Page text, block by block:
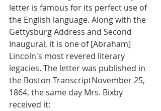
letter is famous for its perfect use of
the English language. Along with the
Gettysburg Address and Second
Inaugural, it is one of [Abraham]
Lincoln's most revered literary
legacies. The letter was published in
the Boston TranscriptNovember 25,
1864, the same day Mrs. Bixby
received it: